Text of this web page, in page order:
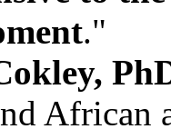
."
African